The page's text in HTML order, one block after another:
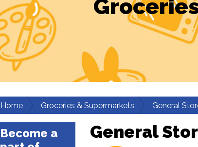
Home Groceries & Supermarkets General
Become a
General